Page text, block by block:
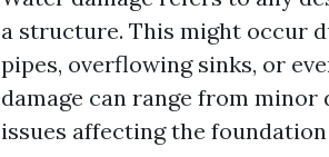
a structure. This might occur
pipes, overflowing sinks, or
damage can range from
issues affecting the